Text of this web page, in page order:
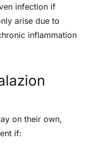
infection if
arise due to
inflammation
on their own,
if: